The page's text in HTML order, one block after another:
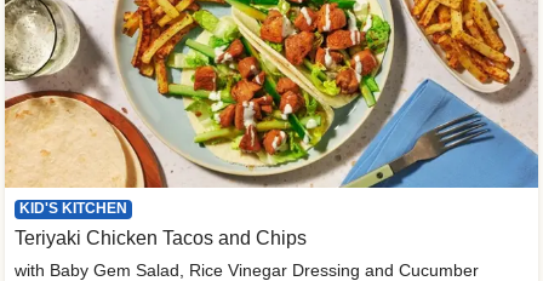
KID'S KITCHEN
Teriyaki Chicken Tacos and Chips
with Baby Gem Salad, Rice Vinegar Dressing and Cucumber